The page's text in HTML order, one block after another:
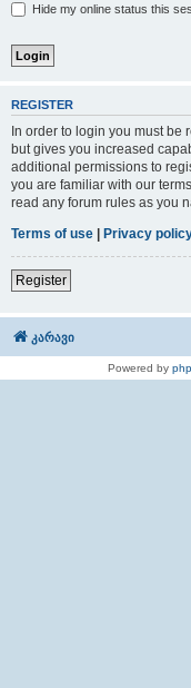
Hide my online status this
REGISTER
In order to login you must be
but gives you increased
additional permissions to
you are familiar with our
read any forum rules as you
Terms of use | Privacy
Register
კარავი
Powered by